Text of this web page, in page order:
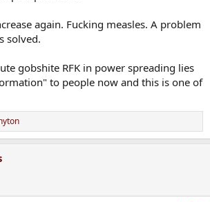
again. Fucking measles. A problem
solved.
gobshite RFK in power spreading lies
to people now and this is one of